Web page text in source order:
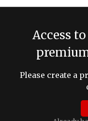
Access
Please create a